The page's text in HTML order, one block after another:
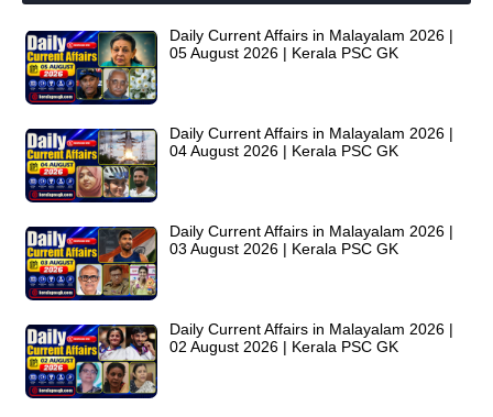
Daily Current Affairs in Malayalam 2026 |
05 August 2026 | Kerala PSC GK
Daily Current Affairs in Malayalam 2026 |
04 August 2026 | Kerala PSC GK
Daily Current Affairs in Malayalam 2026 |
03 August 2026 | Kerala PSC GK
Daily Current Affairs in Malayalam 2026 |
02 August 2026 | Kerala PSC GK